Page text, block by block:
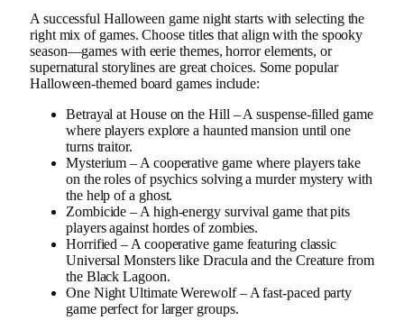
A successful Halloween game night starts with selecting the
right mix of games. Choose titles that align with the spooky
season—games with eerie themes, horror elements, or
supernatural storylines are great choices. Some popular
Halloween-themed board games include:
Betrayal at House on the Hill – A suspense-filled game
where players explore a haunted mansion until one
turns traitor.
Mysterium – A cooperative game where players take
on the roles of psychics solving a murder mystery with
the help of a ghost.
Zombicide – A high-energy survival game that pits
players against hordes of zombies.
Horrified – A cooperative game featuring classic
Universal Monsters like Dracula and the Creature from
the Black Lagoon.
One Night Ultimate Werewolf – A fast-paced party
game perfect for larger groups.